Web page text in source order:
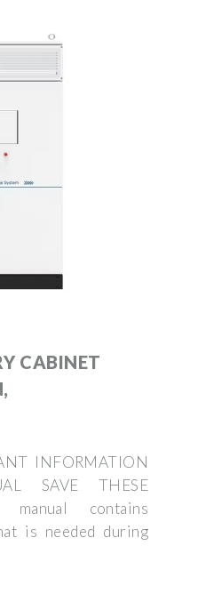
CABINET
INFORMATION
SAVE THESE
manual contains
is needed during